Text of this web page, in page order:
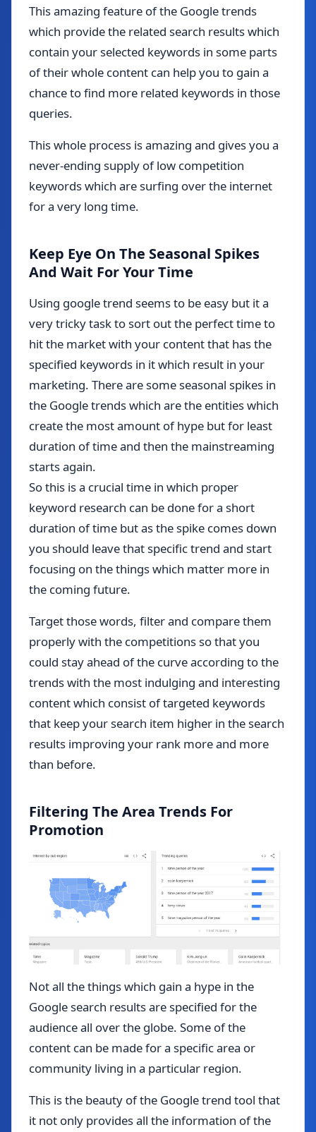
This amazing feature of the Google trends
which provide the related search results which
contain your selected keywords in some parts
of their whole content can help you to gain a
chance to find more related keywords in those
queries.
This whole process is amazing and gives you a
never-ending supply of low competition
keywords which are surfing over the internet
for a very long time.
Keep Eye On The Seasonal Spikes
And Wait For Your Time
Using google trend seems to be easy but it a
very tricky task to sort out the perfect time to
hit the market with your content that has the
specified keywords in it which result in your
marketing. There are some seasonal spikes in
the Google trends which are the entities which
create the most amount of hype but for least
duration of time and then the mainstreaming
starts again.
So this is a crucial time in which proper
keyword research can be done for a short
duration of time but as the spike comes down
you should leave that specific trend and start
focusing on the things which matter more in
the coming future.
Target those words, filter and compare them
properly with the competitions so that you
could stay ahead of the curve according to the
trends with the most indulging and interesting
content which consist of targeted keywords
that keep your search item higher in the search
results improving your rank more and more
than before.
Filtering The Area Trends For
Promotion
Not all the things which gain a hype in the
Google search results are specified for the
audience all over the globe. Some of the
content can be made for a specific area or
community living in a particular region.
This is the beauty of the Google trend tool that
it not only provides all the information of the